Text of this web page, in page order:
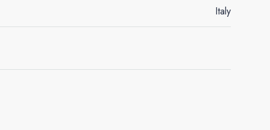
Italy